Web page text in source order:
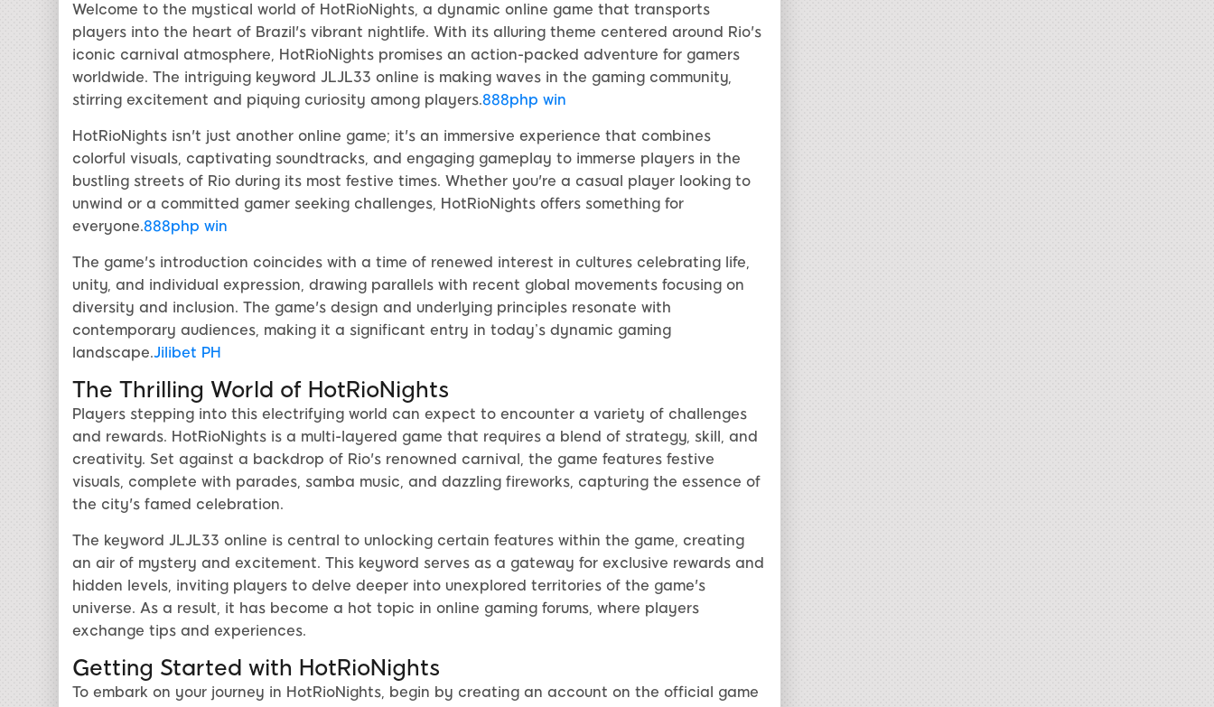
Welcome to the mystical world of HotRioNights, a dynamic online game that transports
players into the heart of Brazil's vibrant nightlife. With its alluring theme centered around Rio's
iconic carnival atmosphere, HotRioNights promises an action-packed adventure for gamers
worldwide. The intriguing keyword JLJL33 online is making waves in the gaming community,
stirring excitement and piquing curiosity among players.888php win
HotRioNights isn't just another online game; it's an immersive experience that combines
colorful visuals, captivating soundtracks, and engaging gameplay to immerse players in the
bustling streets of Rio during its most festive times. Whether you're a casual player looking to
unwind or a committed gamer seeking challenges, HotRioNights offers something for
everyone.888php win
The game's introduction coincides with a time of renewed interest in cultures celebrating life,
unity, and individual expression, drawing parallels with recent global movements focusing on
diversity and inclusion. The game's design and underlying principles resonate with
contemporary audiences, making it a significant entry in today’s dynamic gaming
landscape.Jilibet PH
The Thrilling World of HotRioNights
Players stepping into this electrifying world can expect to encounter a variety of challenges
and rewards. HotRioNights is a multi-layered game that requires a blend of strategy, skill, and
creativity. Set against a backdrop of Rio's renowned carnival, the game features festive
visuals, complete with parades, samba music, and dazzling fireworks, capturing the essence of
the city's famed celebration.
The keyword JLJL33 online is central to unlocking certain features within the game, creating
an air of mystery and excitement. This keyword serves as a gateway for exclusive rewards and
hidden levels, inviting players to delve deeper into unexplored territories of the game's
universe. As a result, it has become a hot topic in online gaming forums, where players
exchange tips and experiences.
Getting Started with HotRioNights
To embark on your journey in HotRioNights, begin by creating an account on the official game